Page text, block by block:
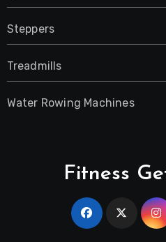
Steppers
Treadmills
Water Rowing Machines
Fitness